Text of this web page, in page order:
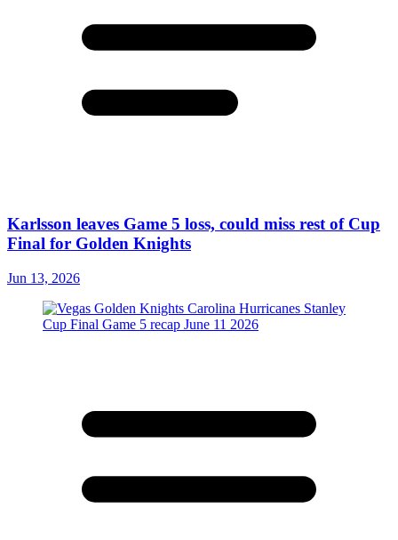
Karlsson leaves Game 5 loss, could miss rest of Cup
Final for Golden Knights
Jun 13, 2026